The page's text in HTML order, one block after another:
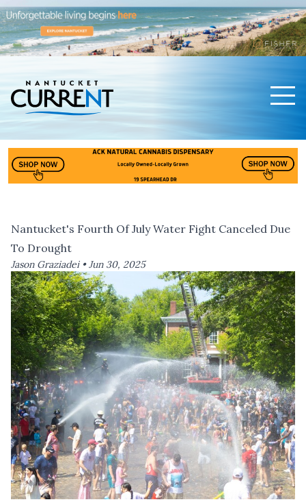
Nantucket's Fourth Of July Water Fight Canceled Due
To Drought
Jason Graziadei •Jun 30, 2025